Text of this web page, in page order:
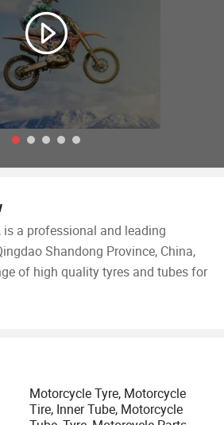
is a professional and leading
Shandong Province, China,
of high quality tyres and tubes for
from the year 2012 and
tyre and tube factory in North
daily production capacity is 6000
Motorcycle Tyre, Motorcycle
Tire, Inner Tube, Motorcycle